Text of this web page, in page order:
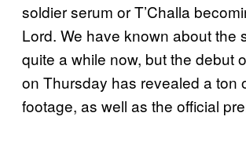
soldier serum or T’Challa
Lord. We have known about the
quite a while now, but the debut
on Thursday has revealed a ton
footage, as well as the official